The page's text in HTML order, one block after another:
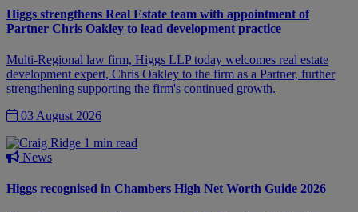
Higgs strengthens Real Estate team with appointment of
Partner Chris Oakley to lead development practice
Multi-Regional law firm, Higgs LLP today welcomes real estate
development expert, Chris Oakley to the firm as a Partner, further
strengthening supporting the firm's continued growth.
03 August 2026
1 min read
News
Higgs recognised in Chambers High Net Worth Guide 2026